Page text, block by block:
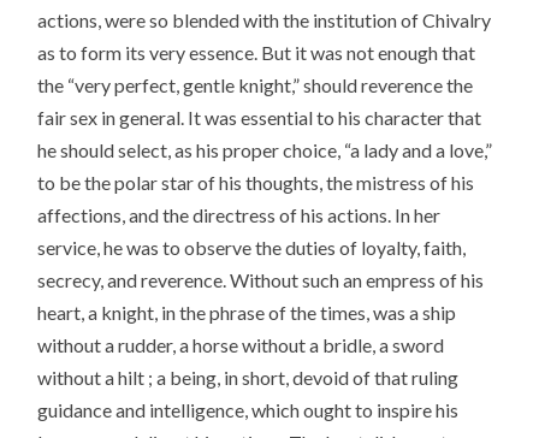
actions, were so blended with the institution of Chivalry
as to form its very essence. But it was not enough that
the “very perfect, gentle knight,” should reverence the
fair sex in general. It was essential to his character that
he should select, as his proper choice, “a lady and a love,”
to be the polar star of his thoughts, the mistress of his
affections, and the directress of his actions. In her
service, he was to observe the duties of loyalty, faith,
secrecy, and reverence. Without such an empress of his
heart, a knight, in the phrase of the times, was a ship
without a rudder, a horse without a bridle, a sword
without a hilt ; a being, in short, devoid of that ruling
guidance and intelligence, which ought to inspire his